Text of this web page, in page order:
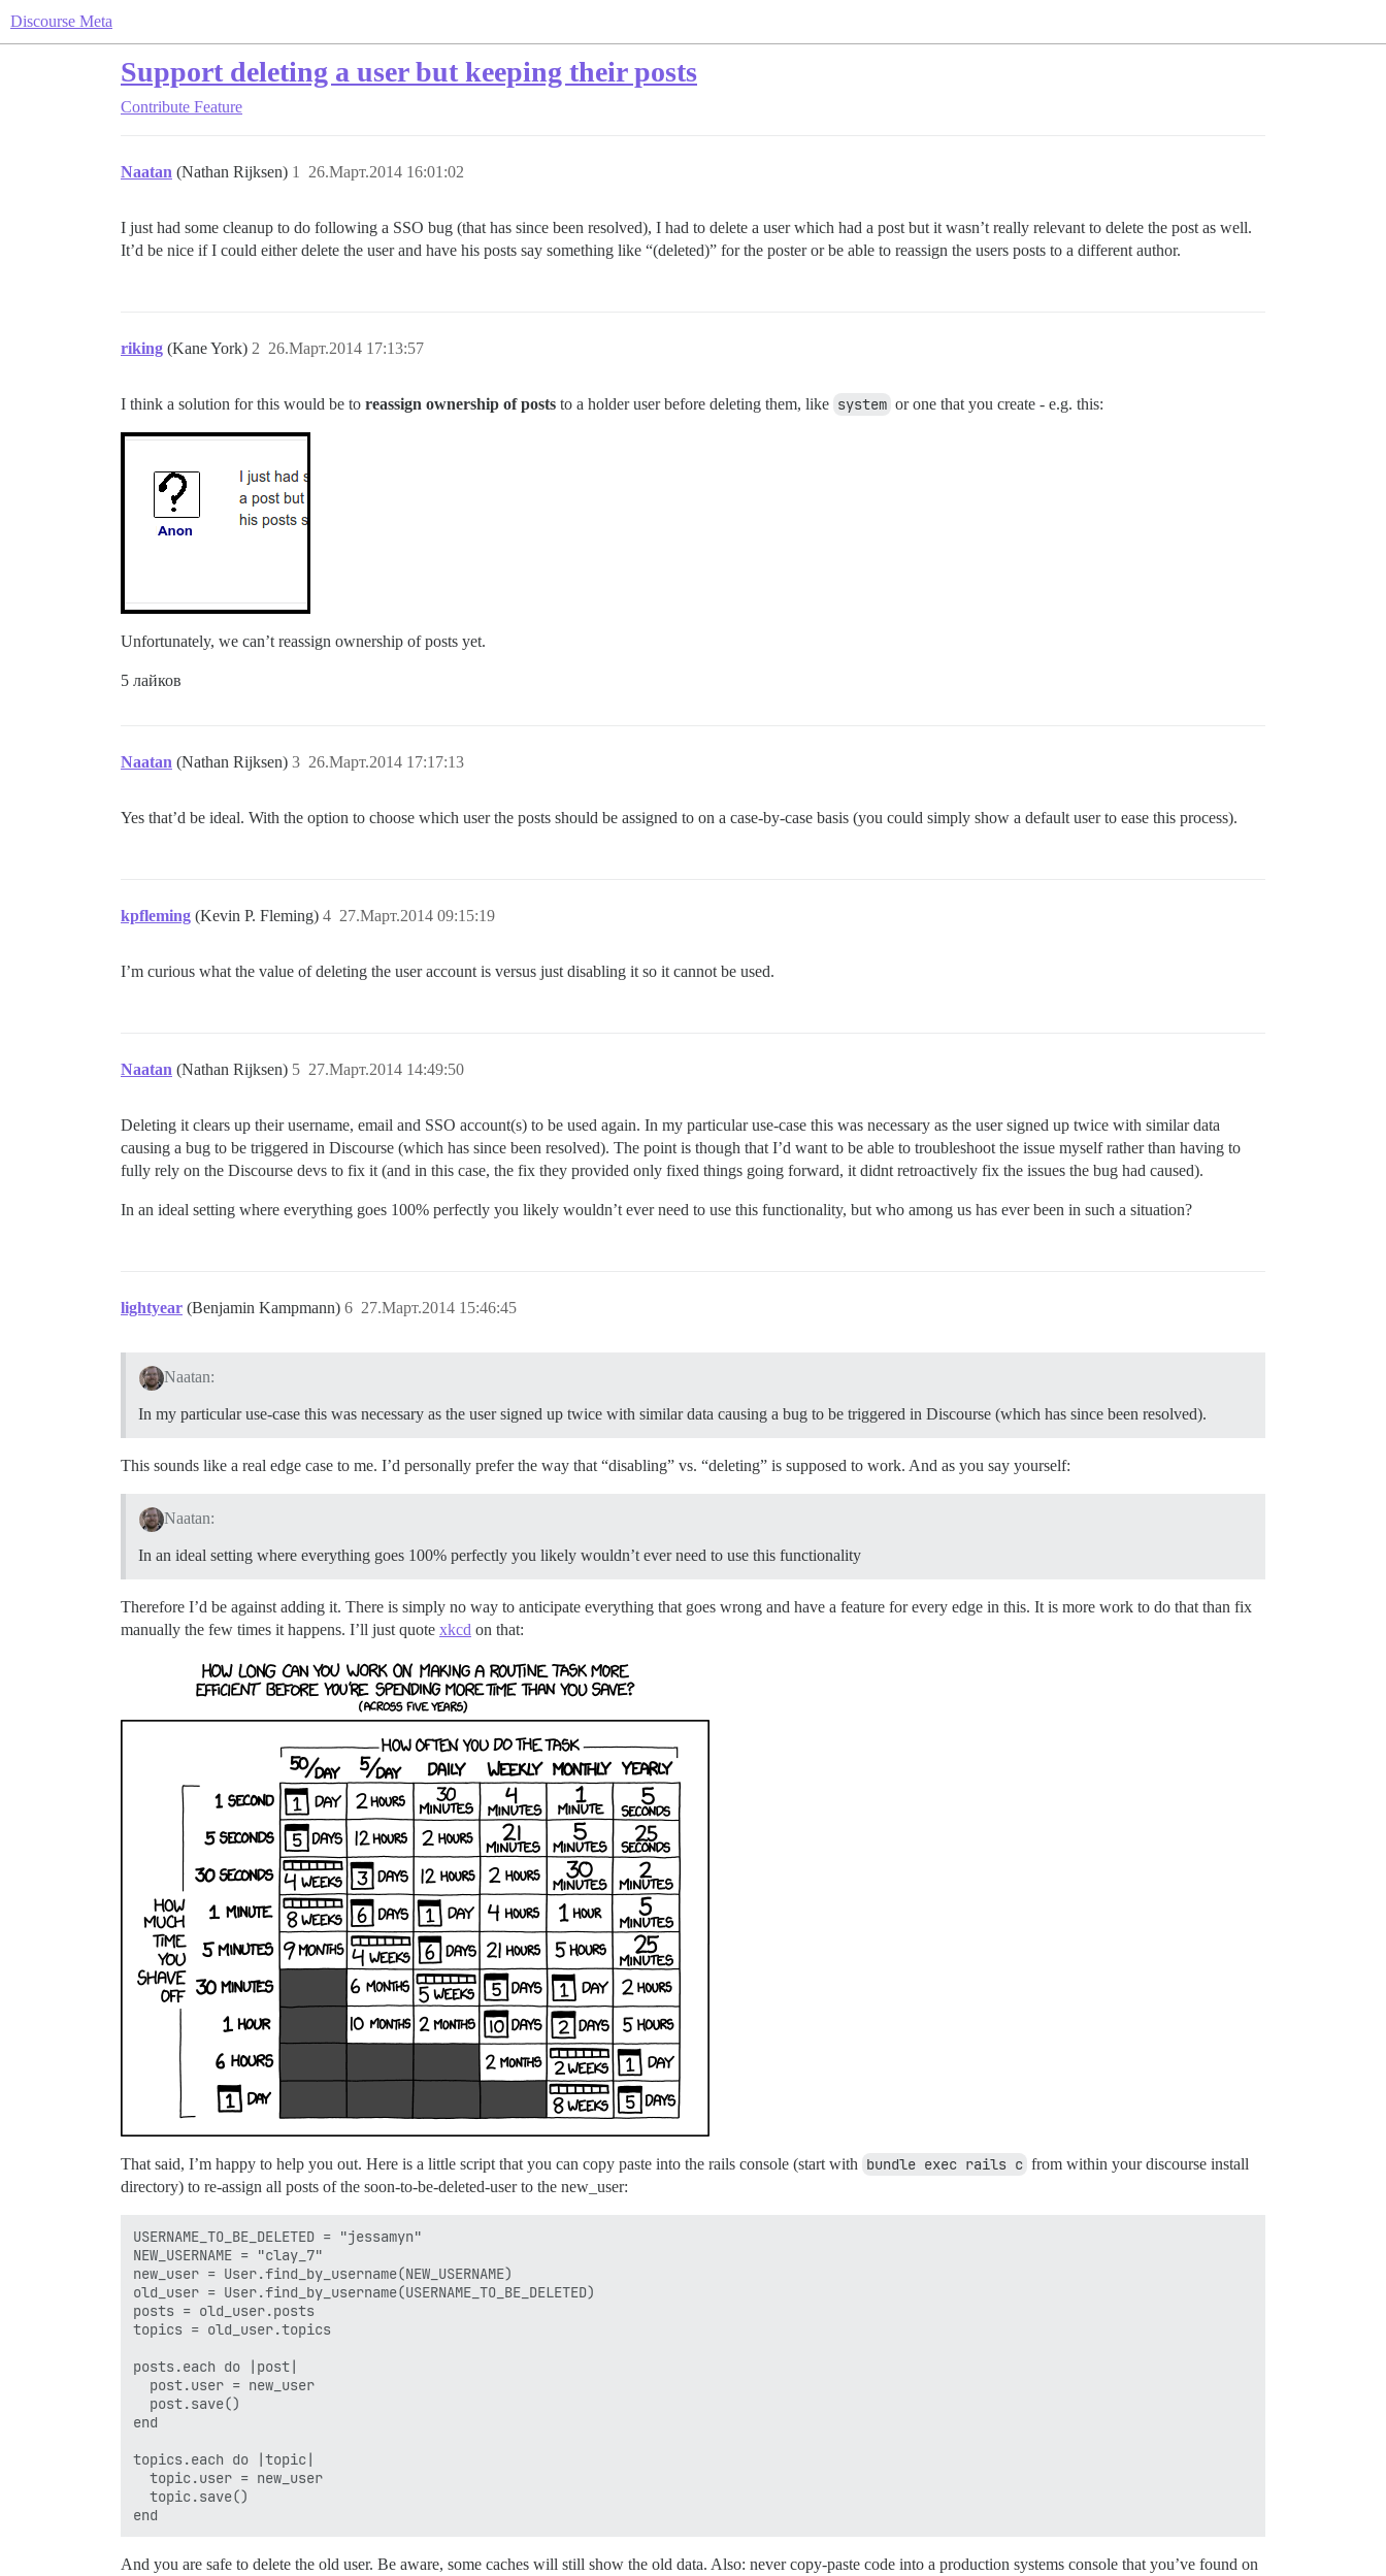
Discourse Meta
Support deleting a user but keeping their posts
Contribute Feature
Naatan (Nathan Rijksen) 26.Март.2014 16:01:02
1
I just had some cleanup to do following a SSO bug (that has since been resolved), I had to delete a user which had a post but it wasn’t really relevant to delete the post as well.
It’d be nice if I could either delete the user and have his posts say something like “(deleted)” for the poster or be able to reassign the users posts to a different author.
riking (Kane York) 26.Март.2014 17:13:57
2
I think a solution for this would be to reassign ownership of posts to a holder user before deleting them, like system or one that you create - e.g. this:
Unfortunately, we can’t reassign ownership of posts yet.
5 лайков
Naatan (Nathan Rijksen) 26.Март.2014 17:17:13
3
Yes that’d be ideal. With the option to choose which user the posts should be assigned to on a case-by-case basis (you could simply show a default user to ease this process).
kpfleming (Kevin P. Fleming) 27.Март.2014 09:15:19
4
I’m curious what the value of deleting the user account is versus just disabling it so it cannot be used.
Naatan (Nathan Rijksen) 27.Март.2014 14:49:50
5
Deleting it clears up their username, email and SSO account(s) to be used again. In my particular use-case this was necessary as the user signed up twice with similar data
causing a bug to be triggered in Discourse (which has since been resolved). The point is though that I’d want to be able to troubleshoot the issue myself rather than having to
fully rely on the Discourse devs to fix it (and in this case, the fix they provided only fixed things going forward, it didnt retroactively fix the issues the bug had caused).
In an ideal setting where everything goes 100% perfectly you likely wouldn’t ever need to use this functionality, but who among us has ever been in such a situation?
lightyear (Benjamin Kampmann) 27.Март.2014 15:46:45
6
Naatan:
In my particular use-case this was necessary as the user signed up twice with similar data causing a bug to be triggered in Discourse (which has since been resolved).
This sounds like a real edge case to me. I’d personally prefer the way that “disabling” vs. “deleting” is supposed to work. And as you say yourself:
Naatan:
In an ideal setting where everything goes 100% perfectly you likely wouldn’t ever need to use this functionality
Therefore I’d be against adding it. There is simply no way to anticipate everything that goes wrong and have a feature for every edge in this. It is more work to do that than fix
manually the few times it happens. I’ll just quote xkcd on that:
That said, I’m happy to help you out. Here is a little script that you can copy paste into the rails console (start with bundle exec rails c from within your discourse install
directory) to re-assign all posts of the soon-to-be-deleted-user to the new_user:
USERNAME_TO_BE_DELETED = "jessamyn"
NEW_USERNAME = "clay_7"
new_user = User.find_by_username(NEW_USERNAME)
old_user = User.find_by_username(USERNAME_TO_BE_DELETED)
posts = old_user.posts
topics = old_user.topics
posts.each do |post|
  post.user = new_user
  post.save()
end
topics.each do |topic|
topic.user = new_user
topic.save()
And you are safe to delete the old user. Be aware, some caches will still show the old data. Also: never copy-paste code into a production systems console that you’ve found on